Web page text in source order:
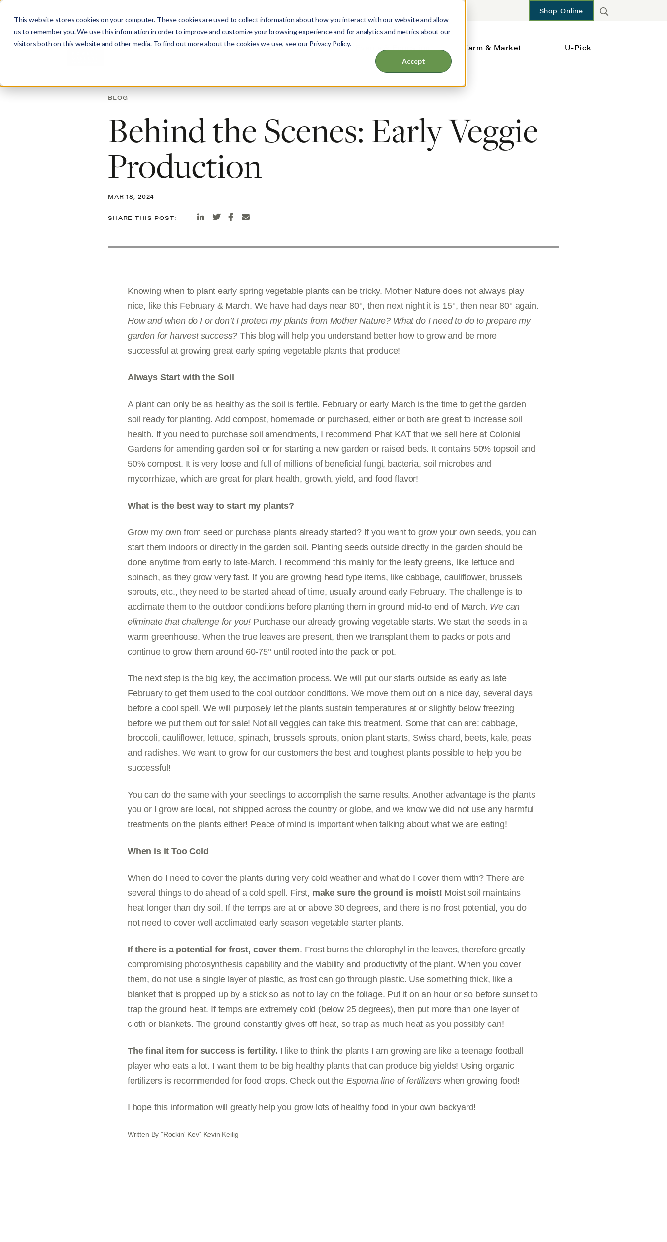
This website stores cookies on your computer. These cookies are used to collect information about how you interact with our website and allow
us to remember you. We use this information in order to improve and customize your browsing experience and for analytics and metrics about our
visitors both on this website and other media. To find out more about the cookies we use, see our Privacy Policy.
Accept
Shop Online
About Garden & Home Events & Education Farm & Market U-Pick
BLOG
Behind the Scenes: Early Veggie
Production
MAR 18, 2024
SHARE THIS POST:
Knowing when to plant early spring vegetable plants can be tricky. Mother Nature does not always play
nice, like this February & March. We have had days near 80°, then next night it is 15°, then near 80° again.
How and when do I or don’t I protect my plants from Mother Nature? What do I need to do to prepare my
garden for harvest success? This blog will help you understand better how to grow and be more
successful at growing great early spring vegetable plants that produce!
Always Start with the Soil
A plant can only be as healthy as the soil is fertile. February or early March is the time to get the garden
soil ready for planting. Add compost, homemade or purchased, either or both are great to increase soil
health. If you need to purchase soil amendments, I recommend Phat KAT that we sell here at Colonial
Gardens for amending garden soil or for starting a new garden or raised beds. It contains 50% topsoil and
50% compost. It is very loose and full of millions of beneficial fungi, bacteria, soil microbes and
mycorrhizae, which are great for plant health, growth, yield, and food flavor!
What is the best way to start my plants?
Grow my own from seed or purchase plants already started? If you want to grow your own seeds, you can
start them indoors or directly in the garden soil. Planting seeds outside directly in the garden should be
done anytime from early to late-March. I recommend this mainly for the leafy greens, like lettuce and
spinach, as they grow very fast. If you are growing head type items, like cabbage, cauliflower, brussels
sprouts, etc., they need to be started ahead of time, usually around early February. The challenge is to
acclimate them to the outdoor conditions before planting them in ground mid-to end of March. We can
eliminate that challenge for you! Purchase our already growing vegetable starts. We start the seeds in a
warm greenhouse. When the true leaves are present, then we transplant them to packs or pots and
continue to grow them around 60-75° until rooted into the pack or pot.
The next step is the big key, the acclimation process. We will put our starts outside as early as late
February to get them used to the cool outdoor conditions. We move them out on a nice day, several days
before a cool spell. We will purposely let the plants sustain temperatures at or slightly below freezing
before we put them out for sale! Not all veggies can take this treatment. Some that can are: cabbage,
broccoli, cauliflower, lettuce, spinach, brussels sprouts, onion plant starts, Swiss chard, beets, kale, peas
and radishes. We want to grow for our customers the best and toughest plants possible to help you be
successful!
You can do the same with your seedlings to accomplish the same results. Another advantage is the plants
you or I grow are local, not shipped across the country or globe, and we know we did not use any harmful
treatments on the plants either! Peace of mind is important when talking about what we are eating!
When is it Too Cold
When do I need to cover the plants during very cold weather and what do I cover them with? There are
several things to do ahead of a cold spell. First, make sure the ground is moist! Moist soil maintains
heat longer than dry soil. If the temps are at or above 30 degrees, and there is no frost potential, you do
not need to cover well acclimated early season vegetable starter plants.
If there is a potential for frost, cover them. Frost burns the chlorophyl in the leaves, therefore greatly
compromising photosynthesis capability and the viability and productivity of the plant. When you cover
them, do not use a single layer of plastic, as frost can go through plastic. Use something thick, like a
blanket that is propped up by a stick so as not to lay on the foliage. Put it on an hour or so before sunset to
trap the ground heat. If temps are extremely cold (below 25 degrees), then put more than one layer of
cloth or blankets. The ground constantly gives off heat, so trap as much heat as you possibly can!
The final item for success is fertility. I like to think the plants I am growing are like a teenage football
player who eats a lot. I want them to be big healthy plants that can produce big yields! Using organic
fertilizers is recommended for food crops. Check out the Espoma line of fertilizers when growing food!
I hope this information will greatly help you grow lots of healthy food in your own backyard!
Written By "Rockin' Kev" Kevin Keilig